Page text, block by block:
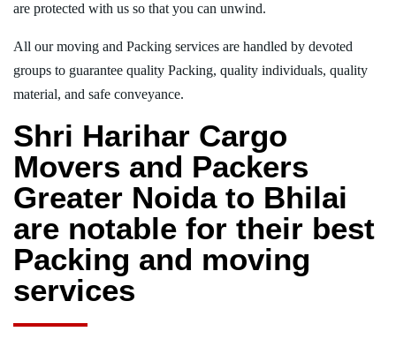
are protected with us so that you can unwind.
All our moving and Packing services are handled by devoted
groups to guarantee quality Packing, quality individuals, quality
material, and safe conveyance.
Shri Harihar Cargo
Movers and Packers
Greater Noida to Bhilai
are notable for their best
Packing and moving
services